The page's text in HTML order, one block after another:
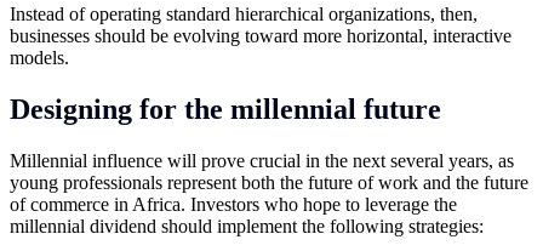
Instead of operating standard hierarchical organizations, then,
businesses should be evolving toward more horizontal, interactive
models.
Designing for the millennial future
Millennial influence will prove crucial in the next several years, as
young professionals represent both the future of work and the future
of commerce in Africa. Investors who hope to leverage the
millennial dividend should implement the following strategies: